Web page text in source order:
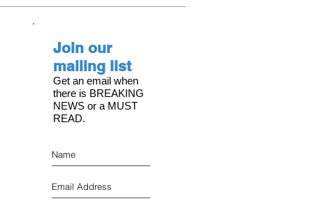
on the
Director of
American Magic
Join our
mailing list
Get an email when
there is BREAKING
NEWS or a MUST
READ.